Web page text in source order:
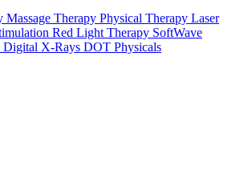
Massage Therapy Physical Therapy Laser
Red Light Therapy SoftWave
Digital X-Rays DOT Physicals